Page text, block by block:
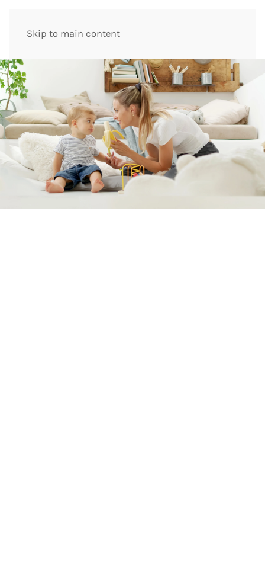
Skip to main content